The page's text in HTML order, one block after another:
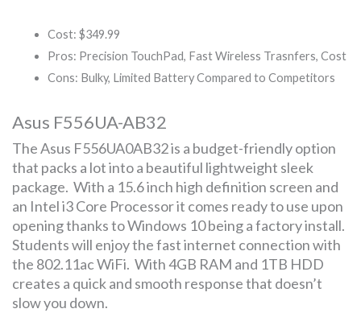
Cost: $349.99
Pros: Precision TouchPad, Fast Wireless Trasnfers, Cost
Cons: Bulky, Limited Battery Compared to Competitors
Asus F556UA-AB32
The Asus F556UA0AB32 is a budget-friendly option
that packs a lot into a beautiful lightweight sleek
package. With a 15.6 inch high definition screen and
an Intel i3 Core Processor it comes ready to use upon
opening thanks to Windows 10 being a factory install.
Students will enjoy the fast internet connection with
the 802.11ac WiFi. With 4GB RAM and 1TB HDD
creates a quick and smooth response that doesn’t
slow you down.